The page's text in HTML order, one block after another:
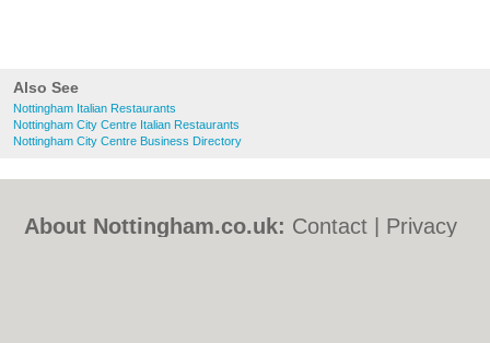
Also See
Nottingham Italian Restaurants
Nottingham City Centre Italian Restaurants
Nottingham City Centre Business Directory
About Nottingham.co.uk: Contact
Privacy